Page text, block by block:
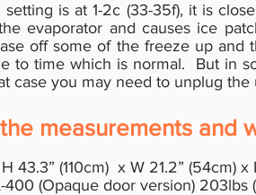
setting is at 1-2c (33-35f), it is
evaporator and causes ice
off some of the freeze up and
to time which is normal. But in
case you may need to unplug
measurements and
43.3” (110cm) x W 21.2” (54cm)
(Opaque door version) 203lbs